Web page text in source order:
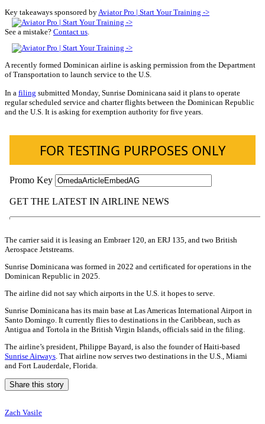
Key takeaways sponsored by Aviator Pro | Start Your Training ->
See a mistake? Contact us
A recently formed Dominican airline is asking permission from the Department
of Transportation to launch service to the U.S.
In a filing submitted Monday, Sunrise Dominicana said it plans to operate
regular scheduled service and charter flights between the Dominican Republic
and the U.S. It is asking for exemption authority for five years.
The carrier said it is leasing an Embraer 120, an ERJ 135, and two British
Aerospace Jetstreams.
Sunrise Dominicana was formed in 2022 and certificated for operations in the
Dominican Republic in 2025.
The airline did not say which airports in the U.S. it hopes to serve.
Sunrise Dominicana has its main base at Las Americas International Airport in
Santo Domingo. It currently flies to destinations in the Caribbean, such as
Antigua and Tortola in the British Virgin Islands, officials said in the filing.
The airline’s president, Philippe Bayard, is also the founder of Haiti-based
Sunrise Airways . That airline now serves two destinations in the U.S., Miami
and Fort Lauderdale, Florida.
Share this story
Zach Vasile